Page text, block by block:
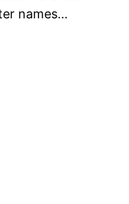
names…